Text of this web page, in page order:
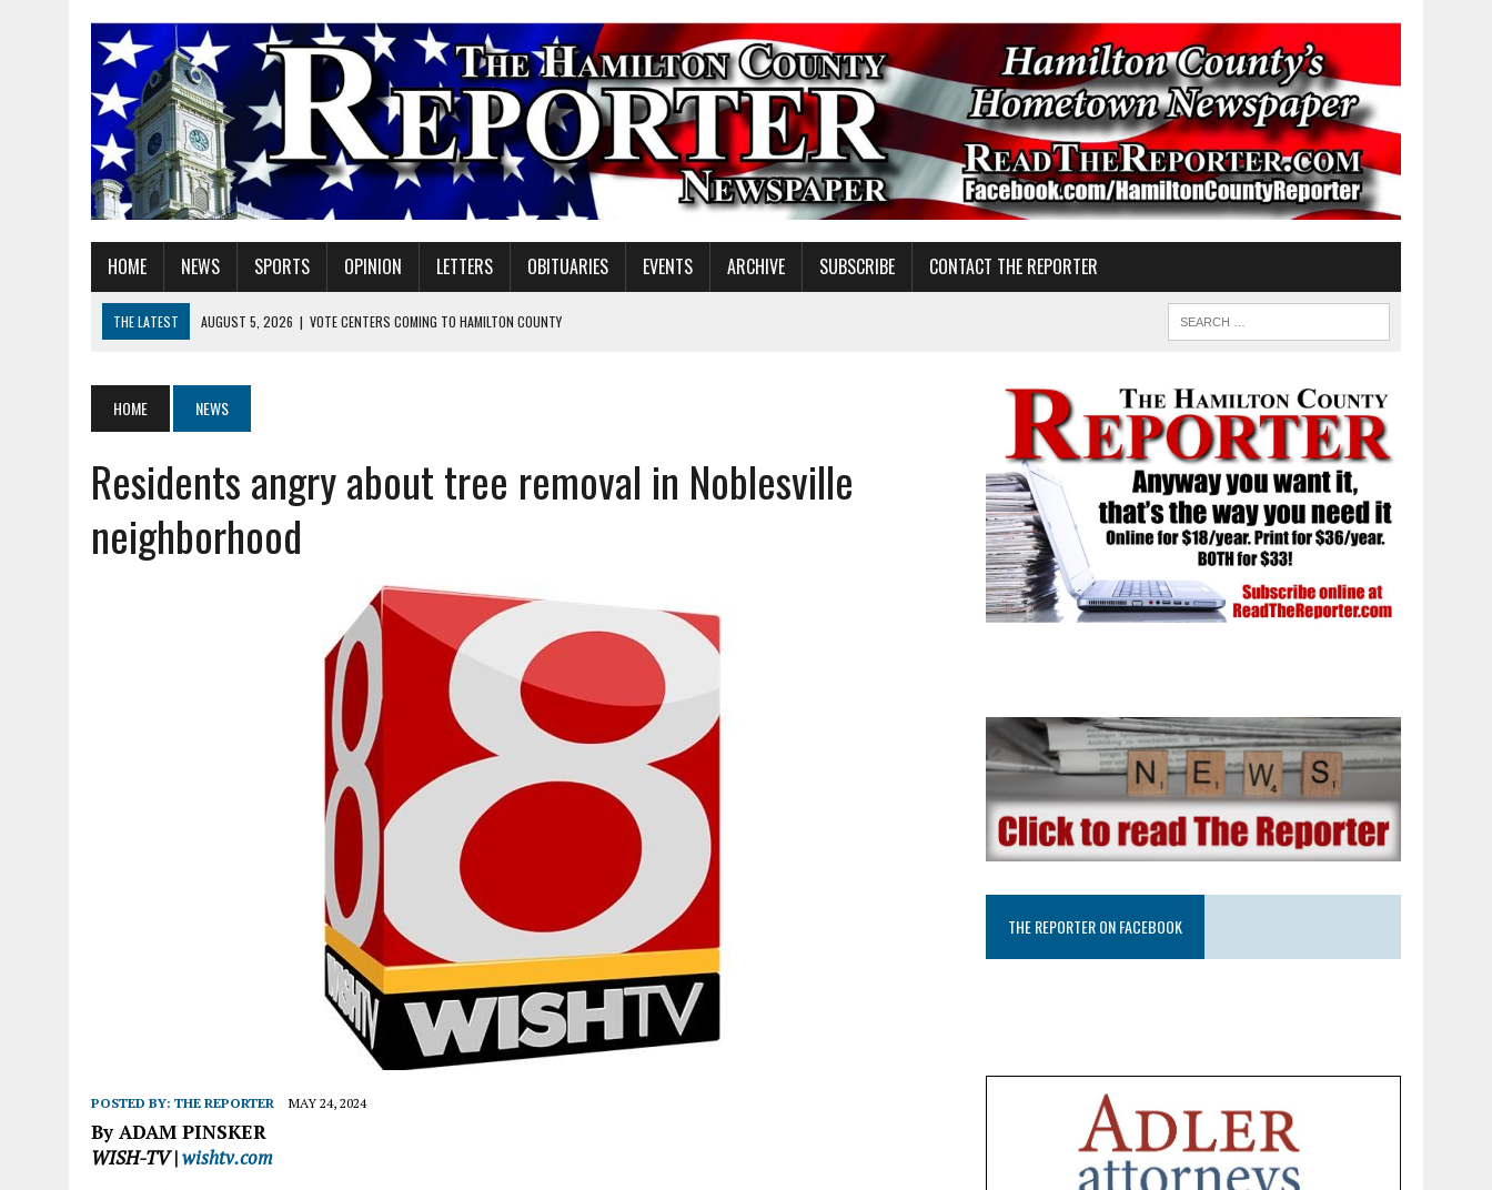
HOME NEWS SPORTS OPINION LETTERS OBITUARIES EVENTS ARCHIVE SUBSCRIBE CONTACT THE REPORTER
THE LATEST AUGUST 5, 2026 | VOTE CENTERS COMING TO HAMILTON COUNTY
AUGUST 6, 2026 | DR. CHARLES “TOM” THOMAS CLARK
AUGUST 6, 2026
AUGUST 6, 2026
CAROLE VIOLA
HOME NEWS
Residents angry about tree removal in Noblesville
neighborhood
POSTED BY: THE REPORTER MAY 24, 2024
By ADAM PINSKER
WISH-TV |wishtv.com
THE REPORTER ON FACEBOOK